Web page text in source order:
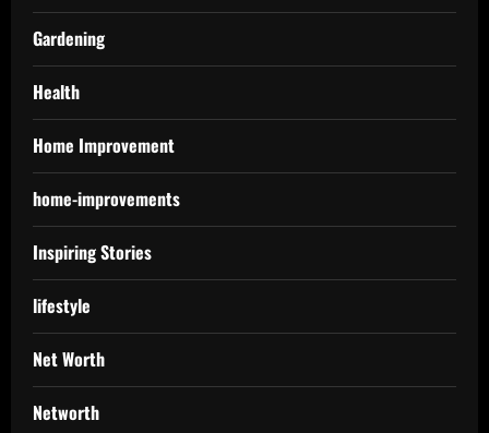
Gardening
Health
Home Improvement
home-improvements
Inspiring Stories
lifestyle
Net Worth
Networth